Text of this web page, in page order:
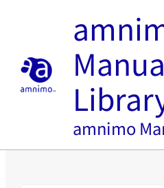
amnimo